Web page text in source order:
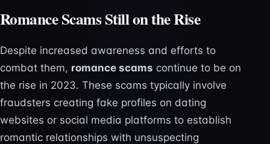
Romance Scams Still on the Rise
Despite increased awareness and efforts to
combat them, romance scams continue to be on
the rise in 2023. These scams typically involve
fraudsters creating fake profiles on dating
websites or social media platforms to establish
romantic relationships with unsuspecting